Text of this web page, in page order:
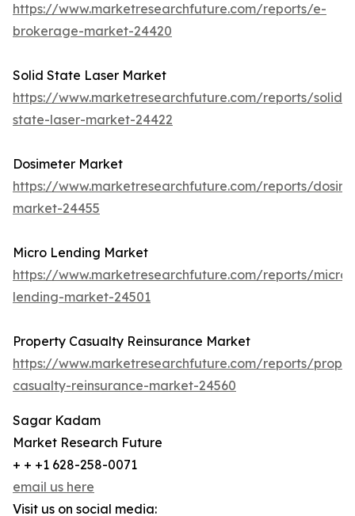
https://www.marketresearchfuture.com/reports/e-
brokerage-market-24420
Solid State Laser Market
https://www.marketresearchfuture.com/reports/solid-
state-laser-market-24422
Dosimeter Market
https://www.marketresearchfuture.com/reports/
market-24455
Micro Lending Market
https://www.marketresearchfuture.com/reports/micro-
lending-market-24501
Property Casualty Reinsurance Market
https://www.marketresearchfuture.com/reports/
casualty-reinsurance-market-24560
Sagar Kadam
Market Research Future
+ + +1 628-258-0071
email us here
Visit us on social media: